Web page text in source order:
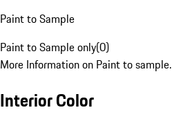
Paint to Sample
Paint to Sample only(0)
More Information on Paint to sample.
Interior Color